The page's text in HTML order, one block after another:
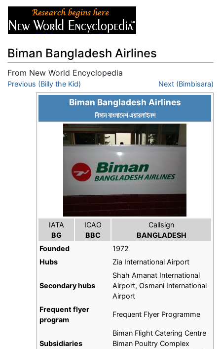
Biman Bangladesh Airlines
From New World Encyclopedia
Jump to:navigation,
Previous (Billy the Kid) Next (Bimbisara)
Biman Bangladesh Airlines
বিমান বাংলাদেশ এয়ারলাইনস
IATA
BG
ICAO
BBC
Callsign
BANGLADESH
Founded
1972
Hubs
Zia International Airport
Secondary hubs
Shah Amanat International
Airport, Osmani International
Airport
Frequent flyer
program
Frequent Flyer Programme
Subsidiaries
Biman Flight Catering Centre
Biman Poultry Complex